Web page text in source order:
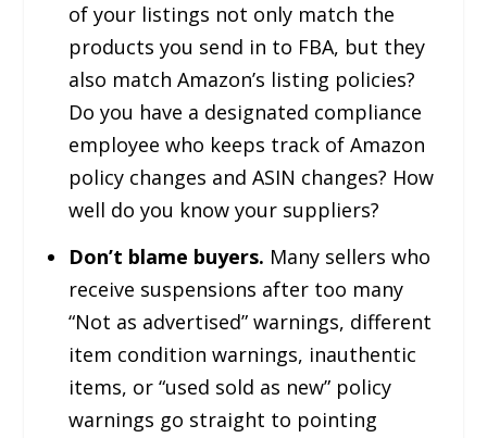
of your listings not only match the
products you send in to FBA, but they
also match Amazon’s listing policies?
Do you have a designated compliance
employee who keeps track of Amazon
policy changes and ASIN changes? How
well do you know your suppliers?
Don’t blame buyers. Many sellers who
receive suspensions after too many
“Not as advertised” warnings, different
item condition warnings, inauthentic
items, or “used sold as new” policy
warnings go straight to pointing